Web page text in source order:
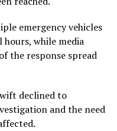
emergency vehicles
hours, while media
the response spread
declined to
and the need